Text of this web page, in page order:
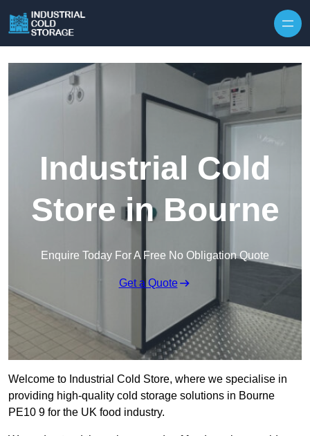
Industrial Cold
Store in Bourne
Enquire Today For A Free No Obligation Quote
Get a Quote
Welcome to Industrial Cold Store, where we specialise in
providing high-quality cold storage solutions in Bourne
PE10 9 for the UK food industry.